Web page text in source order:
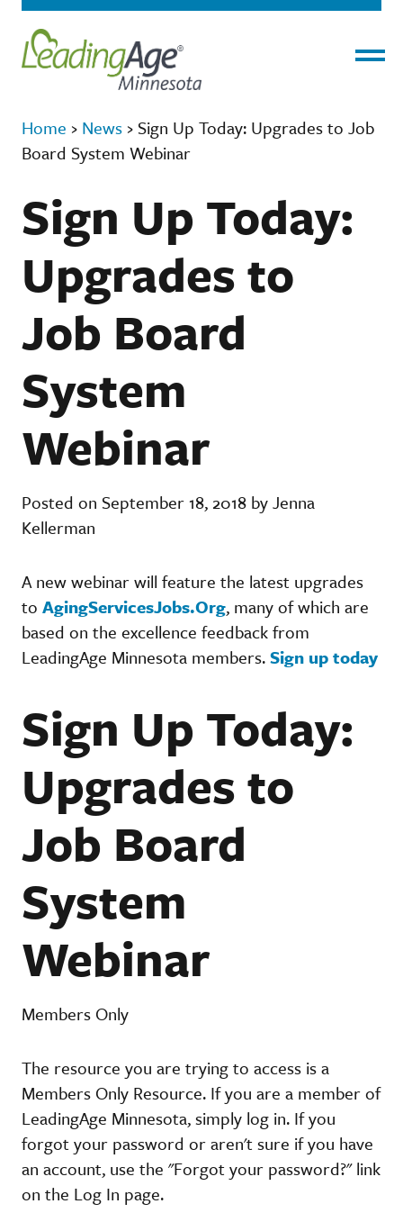
Home › News › Sign Up Today: Upgrades to Job
Board System Webinar
Sign Up Today:
Upgrades to
Job Board
System
Webinar
Posted on September 18, 2018 by Jenna
Kellerman
A new webinar will feature the latest upgrades
to AgingServicesJobs.Org, many of which are
based on the excellence feedback from
LeadingAge Minnesota members.Sign up today
Sign Up Today:
Upgrades to
Job Board
System
Webinar
Members Only
The resource you are trying to access is a
Members Only Resource. If you are a member of
LeadingAge Minnesota, simply log in. If you
forgot your password or aren't sure if you have
an account, use the "Forgot your password?" link
on the Log In page.